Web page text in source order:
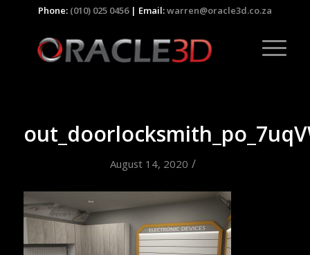
Phone: (010) 025 0456| Email:warren@oracle3d.co.za
August 14, 2020 /